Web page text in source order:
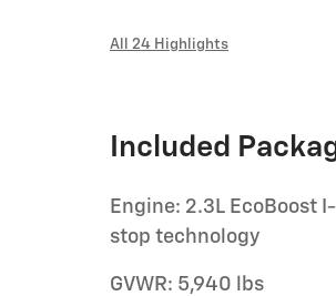
All 24 Highlights
Included
Engine: 2.3L EcoBoost
stop technology
GVWR: 5,940 lbs